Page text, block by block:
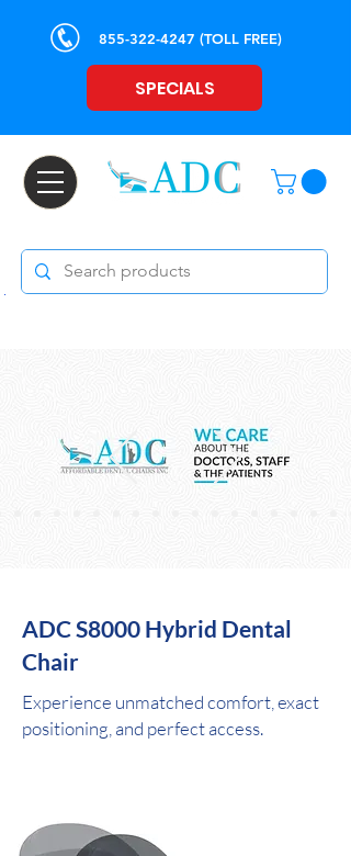
855-322-4247 (TOLL FREE)
SPECIALS
ADC S8000 Hybrid Dental
Chair
Experience unmatched comfort, exact
positioning, and perfect access.